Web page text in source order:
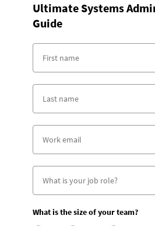
Ultimate Systems
Guide
What is the size of your team?